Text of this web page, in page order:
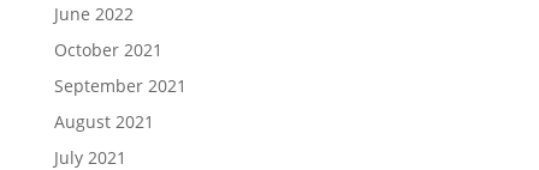
June 2022
October 2021
September 2021
August 2021
July 2021